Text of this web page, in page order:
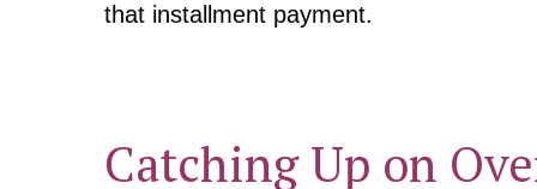
that installment payment.
Catching Up on